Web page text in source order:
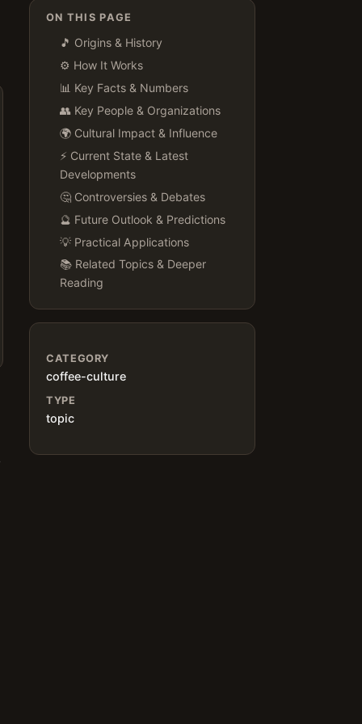
ON THIS PAGE
🎵 Origins & History
⚙️ How It Works
📊 Key Facts & Numbers
👥 Key People & Organizations
🌍 Cultural Impact & Influence
⚡ Current State & Latest
Developments
🤔 Controversies & Debates
🔮 Future Outlook & Predictions
💡 Practical Applications
📚 Related Topics & Deeper
Reading
CATEGORY
coffee-culture
TYPE
topic